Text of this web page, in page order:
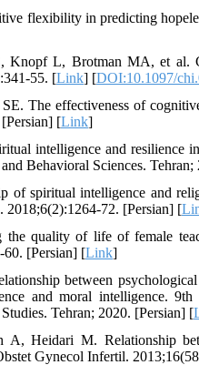
flexibility in predicting
L, Brotman MA, et al.
55. [Link] [DOI:10.1097/
The effectiveness of
[Link]
intelligence and resilience
Behavioral Sciences.
of spiritual intelligence and
2018;6(2):1264-72. [Persian] [
quality of life of female
60. [Persian] [Link]
between
and moral intelligence.
Tehran; 2020. [Persian] [
Heidari M. Relationship
Gynecol Infertil.